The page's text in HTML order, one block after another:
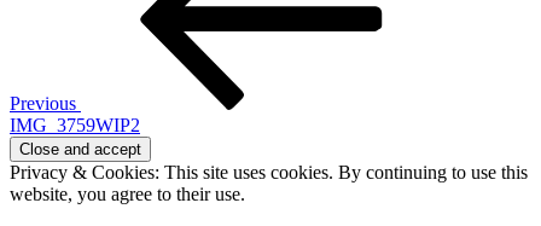
Previous
IMG_3759WIP2
Privacy & Cookies: This site uses cookies. By continuing to use this
website, you agree to their use.